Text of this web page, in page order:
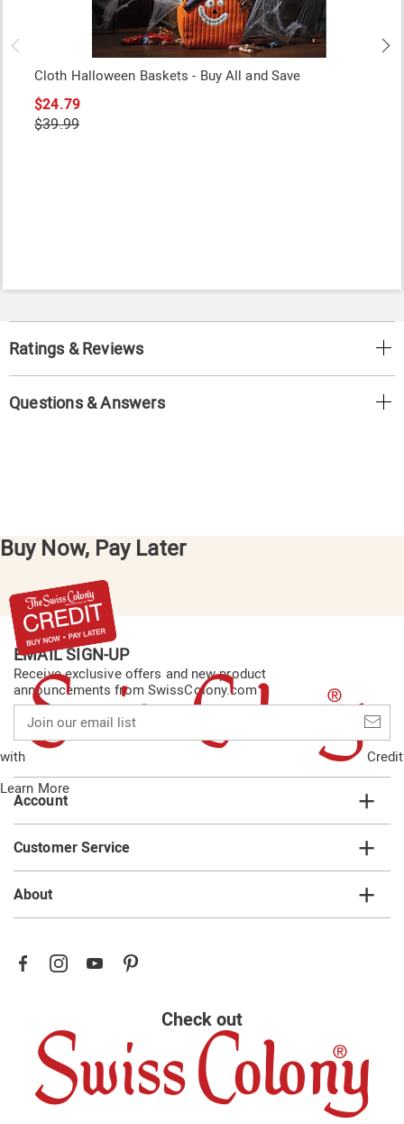
Cloth Halloween Baskets - Buy All and Save
$24.79
$39.99
Ratings & Reviews
Questions & Answers
Buy Now, Pay Later
with
Credit
Learn More
EMAIL SIGN-UP
Receive exclusive offers and new product
announcements from SwissColony.com
our
email
list
Account
Customer Service
About
Check out